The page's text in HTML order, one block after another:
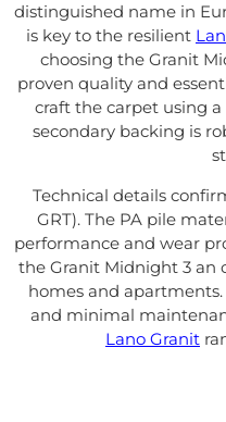
distinguished name in
is key to the resilient
choosing the Granit
proven quality and
craft the carpet using
secondary backing is
Technical details
GRT). The PA pile
performance and wear
the Granit Midnight 3 an
homes and
and minimal
Lano Granit